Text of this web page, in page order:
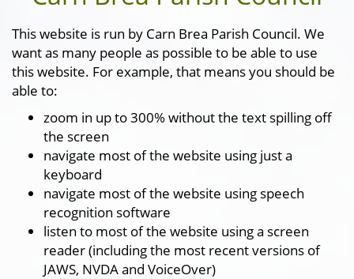
This website is run by Carn Brea Parish Council. We
want as many people as possible to be able to use
this website. For example, that means you should be
able to:
zoom in up to 300% without the text spilling off
the screen
navigate most of the website using just a
keyboard
navigate most of the website using speech
recognition software
listen to most of the website using a screen
reader (including the most recent versions of
JAWS, NVDA and VoiceOver)